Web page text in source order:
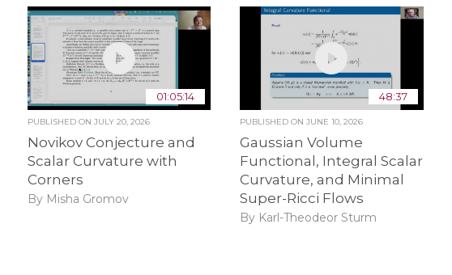
01:05:14
PUBLISHED ON JULY 20, 2026
Novikov Conjecture and
Scalar Curvature with
Corners
By Misha Gromov
48:37
PUBLISHED ONJUNE 10, 2026
Gaussian Volume
Functional, Integral Scalar
Curvature, and Minimal
Super-Ricci Flows
By Karl-Theodeor Sturm